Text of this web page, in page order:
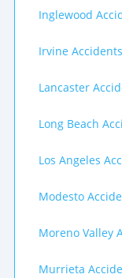
Inglewood
Irvine
Lancaster
Long Beach
Los Angeles
Modesto
Moreno Valley
Murrieta